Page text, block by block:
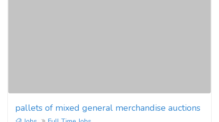
pallets of mixed general merchandise auctions